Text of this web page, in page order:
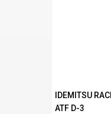
IDEMITSU
ATF D-3